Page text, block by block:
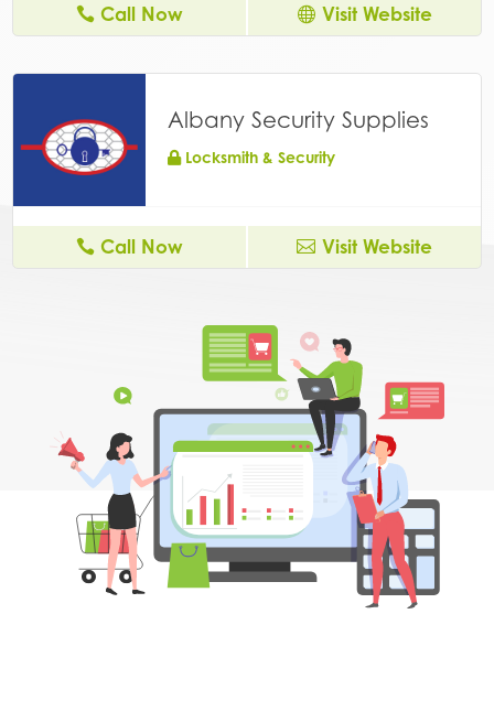
Call Now Visit Website
Albany Security Supplies
Locksmith & Security
Call Now Visit Website